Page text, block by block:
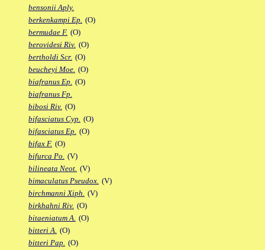
bensonii Aply.
berkenkampi Ep. (O)
bermudae F. (O)
berovidesi Riv. (O)
bertholdi Scr. (O)
beucheyi Moe. (O)
biafranus Ep. (O)
biafranus Fp.
bibosi Riv. (O)
bifasciatus Cyp. (O)
bifasciatus Ep. (O)
bifax F. (O)
bifurca Po. (V)
bilineata Neot. (V)
bimaculatus Pseudox. (V)
birchmanni Xiph. (V)
birkhahni Riv. (O)
bitaeniatum A. (O)
bitteri A. (O)
bitteri Pap. (O)